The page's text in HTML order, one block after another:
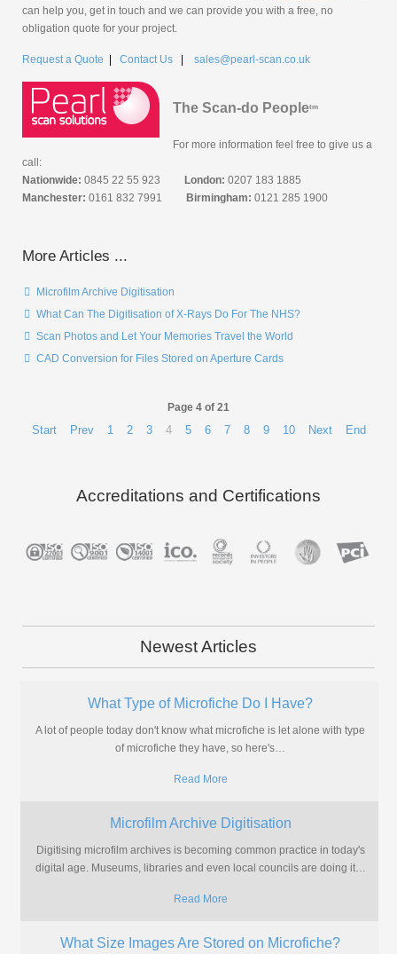
can help you, get in touch and we can provide you with a free, no
obligation quote for your project.
Request a Quote | Contact Us | sales@pearl-scan.co.uk
The Scan-do Peopletm
For more information feel free to give us a
call:
Nationwide: 0845 22 55 923 London: 0207 183 1885
Manchester: 0161 832 7991 Birmingham: 0121 285 1900
More Articles ...
Microfilm Archive Digitisation
What Can The Digitisation of X-Rays Do For The NHS?
Scan Photos and Let Your Memories Travel the World
CAD Conversion for Files Stored on Aperture Cards
Page 4 of 21
Start Prev 1 2 3 4 5 6 7 8 9 10 Next End
Accreditations and Certifications
Newest Articles
What Type of Microfiche Do I Have?
A lot of people today don't know what microfiche is let alone with type
of microfiche they have, so here's…
Read More
Microfilm Archive Digitisation
Digitising microfilm archives is becoming common practice in today's
digital age. Museums, libraries and even local councils are doing it…
Read More
What Size Images Are Stored on Microfiche?